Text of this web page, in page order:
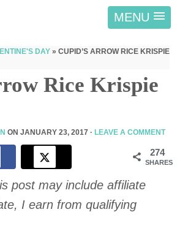
MENU
DAY » CUPID’S ARROW RICE KRISPIE
Rice Krispie
ON JANUARY 23, 2017 · LEAVE A COMMENT
274
SHARES
post may include affiliate
I earn from qualifying